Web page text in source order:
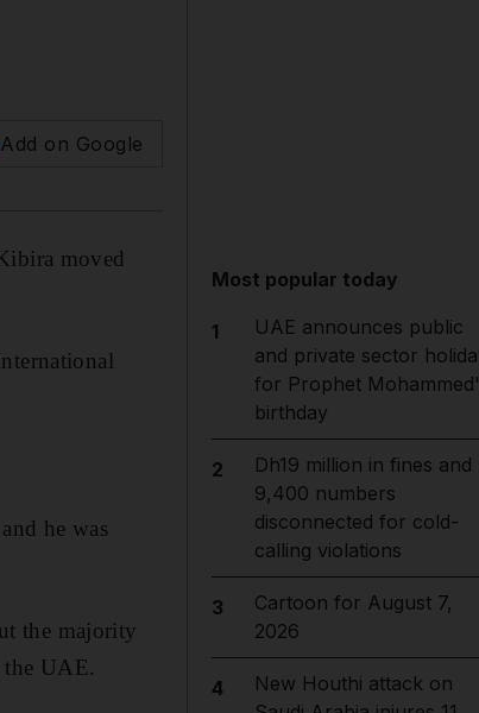
Add on Google
moved
he was
the majority
UAE.
Most popular today
1
UAE announces public
and private sector
for Prophet
birthday
2
Dh19 million in fines and
9,400 numbers
disconnected for cold-
calling violations
3
Cartoon for August 7,
2026
4
New Houthi attack on